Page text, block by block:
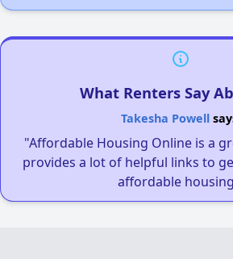
What Renters Say
Takesha Powell
"Affordable Housing Online is a
provides a lot of helpful links to
affordable